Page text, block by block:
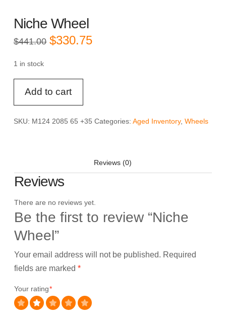
Niche Wheel
$441.00 Original
price
$330.75
1 in stock
Wheel
quantity
Add to cart
SKU: M124 2085 65 +35 Categories: Aged Inventory, Wheels
Reviews (0)
Reviews
There are no reviews yet.
Be the first to review “Niche
Wheel”
Your email address will not be published. Required
fields are marked *
Your rating*